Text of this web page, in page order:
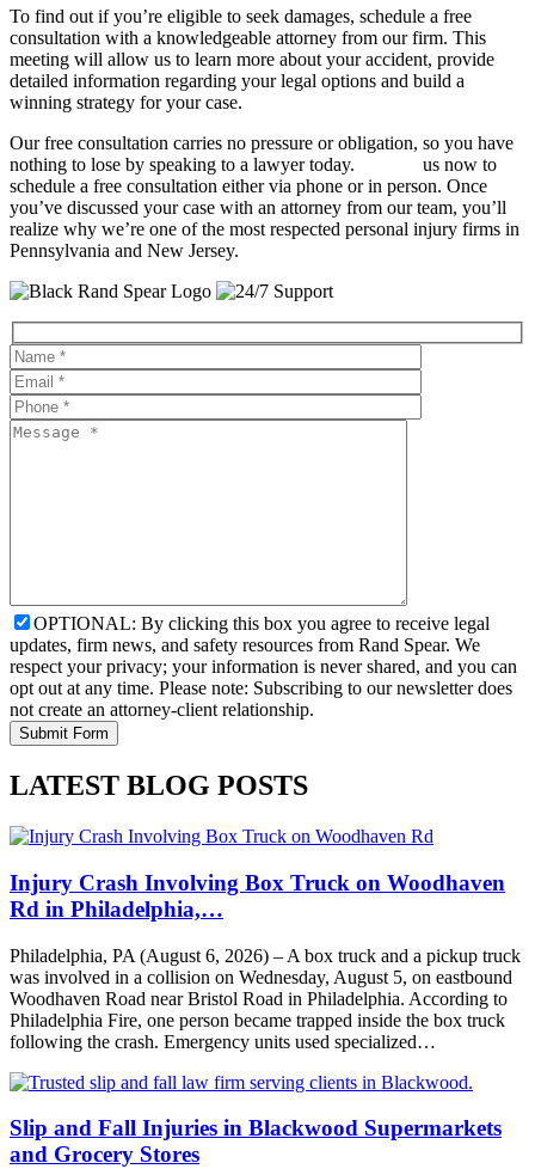
To find out if you’re eligible to seek damages, schedule a free
consultation with a knowledgeable attorney from our firm. This
meeting will allow us to learn more about your accident, provide
detailed information regarding your legal options and build a
winning strategy for your case.
Our free consultation carries no pressure or obligation, so you have
nothing to lose by speaking to a lawyer today.
us now to
schedule a free consultation either via phone or in person. Once
you’ve discussed your case with an attorney from our team, you’ll
realize why we’re one of the most respected personal injury firms in
Pennsylvania and New Jersey.
OPTIONAL: By clicking this box you agree to receive legal
updates, firm news, and safety resources from Rand Spear. We
respect your privacy; your information is never shared, and you can
opt out at any time. Please note: Subscribing to our newsletter does
not create an attorney-client relationship.
LATEST BLOG POSTS
Injury Crash Involving Box Truck on Woodhaven
Rd in Philadelphia,…
Philadelphia, PA (August 6, 2026) – A box truck and a pickup truck
was involved in a collision on Wednesday, August 5, on eastbound
Woodhaven Road near Bristol Road in Philadelphia. According to
Philadelphia Fire, one person became trapped inside the box truck
following the crash. Emergency units used specialized…
Slip and Fall Injuries in Blackwood Supermarkets
and Grocery Stores